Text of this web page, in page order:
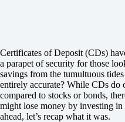
Certificates of Deposit (CDs)
a parapet of security for those
savings from the tumultuous
entirely accurate? While CDs do
compared to stocks or bonds,
might lose money by investing
ahead, let’s recap what it was.